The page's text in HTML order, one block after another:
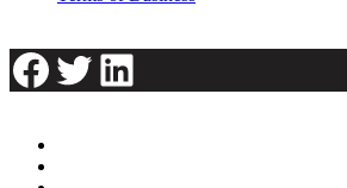
Facebook
Twitter
LinkedIn